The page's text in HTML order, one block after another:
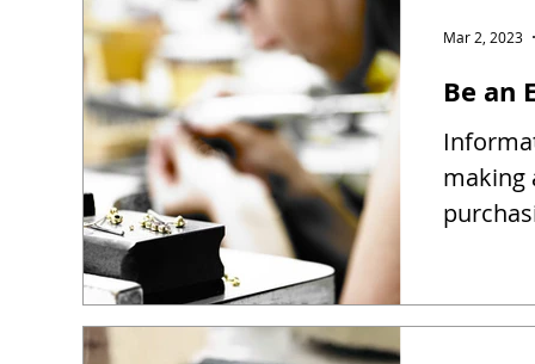
Be an
making
Mar 2, 2023